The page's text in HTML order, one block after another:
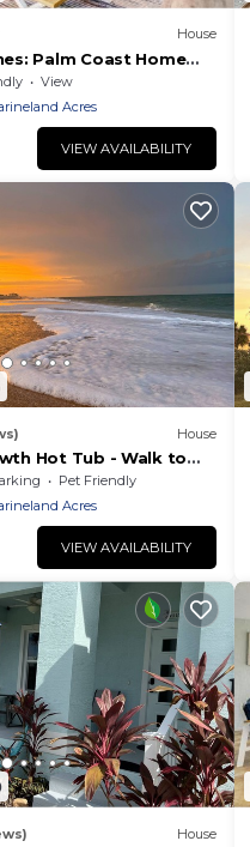
House
Palm Coast Home
View
Acres
VIEW AVAILABILITY
House
Hot Tub - Walk to
Pet Friendly
Acres
VIEW AVAILABILITY
House